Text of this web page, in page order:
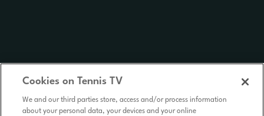
Cookies on Tennis TV
We and our third parties store, access and/or process information
about your personal data, your devices and your online